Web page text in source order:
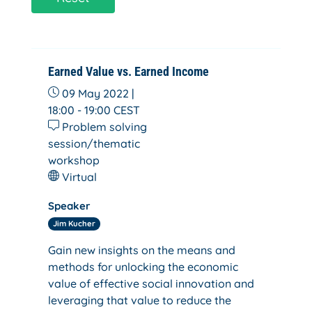
Earned Value vs. Earned Income
09 May 2022 |
18:00 - 19:00 CEST
Problem solving
session/thematic
workshop
Virtual
Speaker
Jim Kucher
Gain new insights on the means and
methods for unlocking the economic
value of effective social innovation and
leveraging that value to reduce the